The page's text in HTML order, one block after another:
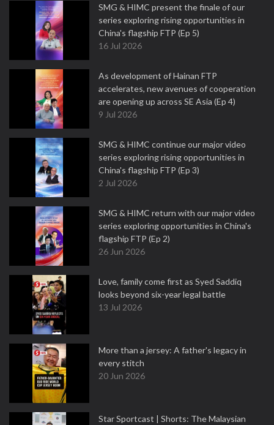
SMG & HIMC present the finale of our
series exploring rising opportunities in
China's flagship FTP (Ep 5)
16 Jul 2026
As development of Hainan FTP
accelerates, new avenues of cooperation
are opening up across SE Asia (Ep 4)
9 Jul 2026
SMG & HIMC continue our major video
series exploring rising opportunities in
China's flagship FTP (Ep 3)
2 Jul 2026
SMG & HIMC return with our major video
series exploring opportunities in China's
flagship FTP (Ep 2)
26 Jun 2026
Love, family come first as Syed Saddiq
looks beyond six-year legal battle
13 Jul 2026
More than a jersey: A father's legacy in
every stitch
20 Jun 2026
Star Sportcast | Shorts: The Malaysian